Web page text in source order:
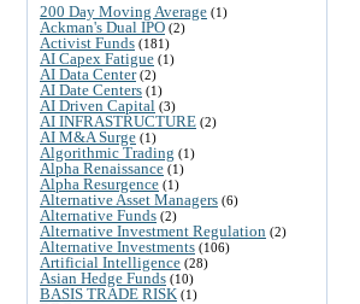
200 Day Moving Average (1)
Ackman's Dual IPO (2)
Activist Funds (181)
AI Capex Fatigue (1)
AI Data Center(2)
AI Date Centers (1)
AI Driven Capital (3)
AI INFRASTRUCTURE (2)
AI M&A Surge (1)
Algorithmic Trading (1)
Alpha Renaissance (1)
Alpha Resurgence (1)
Alternative Asset Managers (6)
Alternative Funds (2)
Alternative Investment Regulation (2)
Alternative Investments (106)
Artificial Intelligence (28)
Asian Hedge Funds (10)
BASIS TRADE RISK (1)